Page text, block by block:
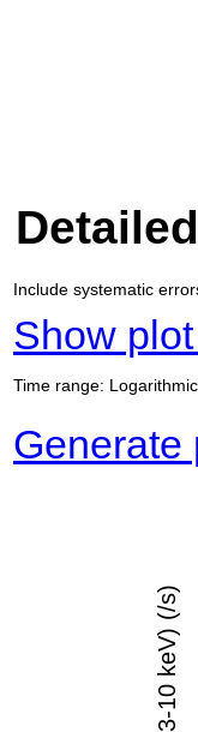
Include systematic
Show
Time range:
Generate